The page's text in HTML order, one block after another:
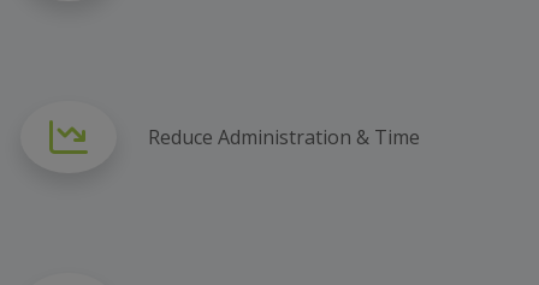
Reduce Administration & Time